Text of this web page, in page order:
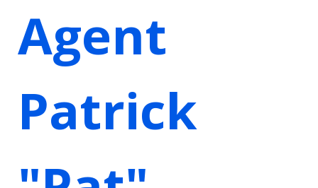
Agent
Patrick